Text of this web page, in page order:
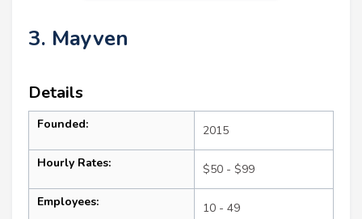
3. Mayven
Details
Founded: 2015
Hourly Rates: $50 - $99
Employees: 10 - 49